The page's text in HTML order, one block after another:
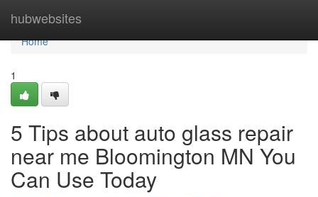
hubwebsites
Home
Home
1
5 Tips about auto glass repair
near me Bloomington MN You
Can Use Today